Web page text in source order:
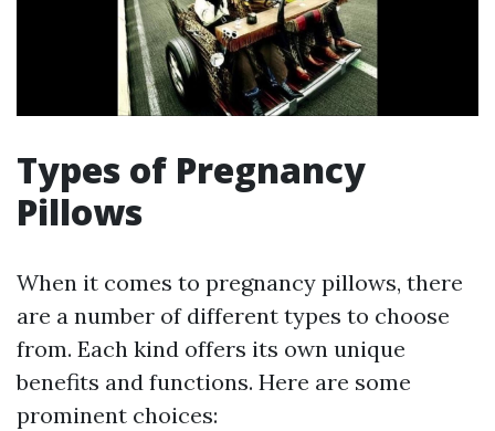
Types of Pregnancy
Pillows
When it comes to pregnancy pillows, there
are a number of different types to choose
from. Each kind offers its own unique
benefits and functions. Here are some
prominent choices: